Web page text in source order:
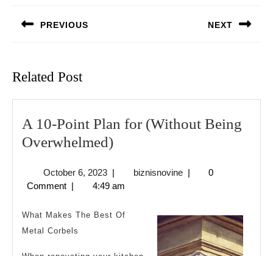
PREVIOUS NEXT
Related Post
A 10-Point Plan for (Without Being
Overwhelmed)A
Point
for
(Without
Being
October 6, 2023October
6,
| biznisnovinebiznisnovine
|
0
Comment | 4:49 am
What Makes The Best Of
Metal Corbels